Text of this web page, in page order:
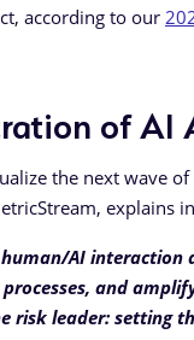
according to our
of AI
the next wave
explains
AI
and
risk leader: setting